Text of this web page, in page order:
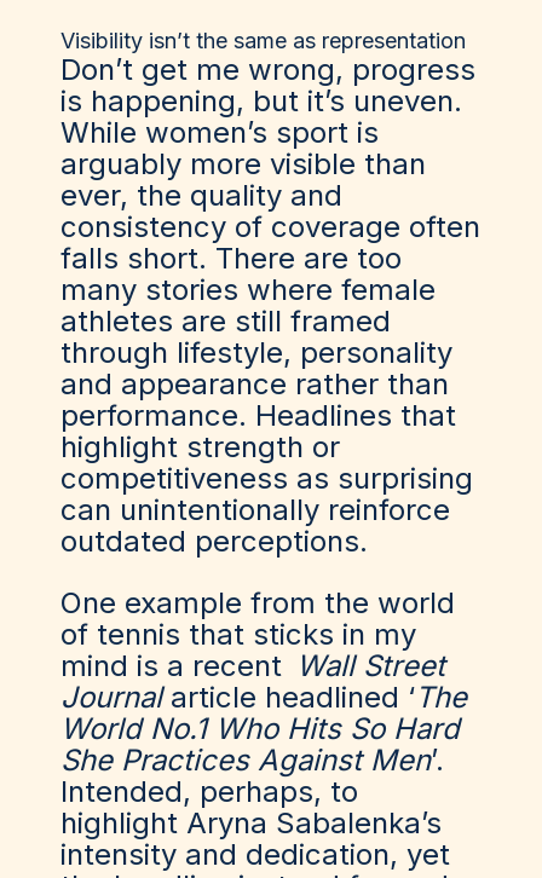
Visibility isn’t the same as representation
Don’t get me wrong, progress
is happening, but it’s uneven.
While women’s sport is
arguably more visible than
ever, the quality and
consistency of coverage often
falls short. There are too
many stories where female
athletes are still framed
through lifestyle, personality
and appearance rather than
performance. Headlines that
highlight strength or
competitiveness as surprising
can unintentionally reinforce
outdated perceptions.
One example from the world
of tennis that sticks in my
mind is a recent Wall Street
Journalarticle headlined ‘The
World No.1 Who Hits So Hard
She Practices Against Men’.
Intended, perhaps, to
highlight Aryna Sabalenka’s
intensity and dedication, yet